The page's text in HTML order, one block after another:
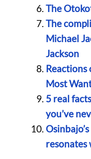
The
The
Michael
Jackson
Reactions
Most
5 real
you’ve
resonates